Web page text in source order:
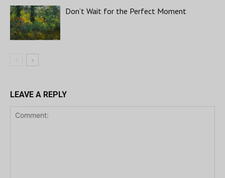
Don’t Wait for the Perfect Moment
LEAVE A REPLY